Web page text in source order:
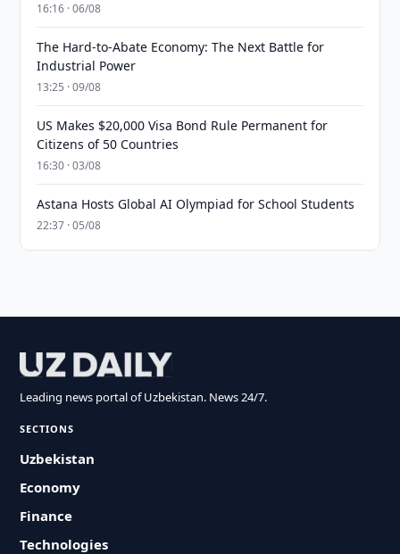
16:16 · 06/08
The Hard-to-Abate Economy: The Next Battle for
Industrial Power
13:25 · 09/08
US Makes $20,000 Visa Bond Rule Permanent for
Citizens of 50 Countries
16:30 · 03/08
Astana Hosts Global AI Olympiad for School Students
22:37 · 05/08
Leading news portal of Uzbekistan. News 24/7.
SECTIONS
Uzbekistan
Economy
Finance
Technologies